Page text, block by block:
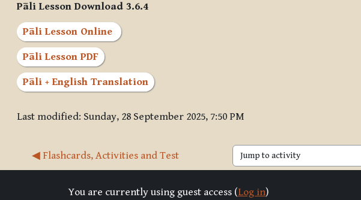
Pāli Lesson Download 3.6.4
Pāli Lesson Online
Pāli Lesson PDF
Pāli + English Translation
Last modified: Sunday, 28 September 2025, 7:50 PM
◀︎ Flashcards, Activities and Test
Jump to activity
You are currently using guest access (Log in)